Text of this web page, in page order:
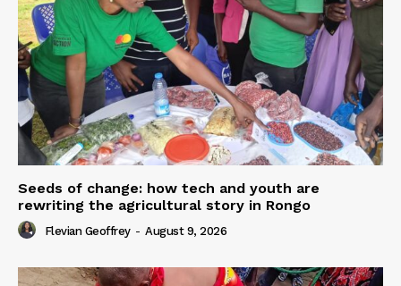
Seeds of change: how tech and youth are
rewriting the agricultural story in Rongo
Flevian Geoffrey - August 9, 2026